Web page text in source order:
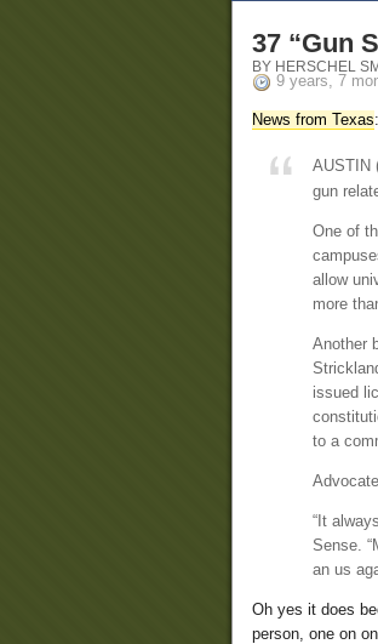
37 “Gun
BY HERSCHEL
9 years, 7
News from Texas:
AUSTIN
gun
One of
allow
more
Another
issued
to a
“It
Sense.
an us
Oh yes it does
person, one on